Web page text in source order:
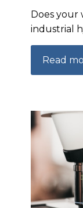
Does
industrial
Read